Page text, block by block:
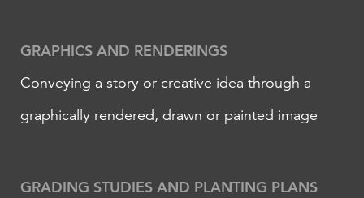
​GRAPHICS AND RENDERINGS
Conveying a story or creative idea through a
graphically rendered, drawn or painted image
GRADING STUDIES AND PLANTING PLANS